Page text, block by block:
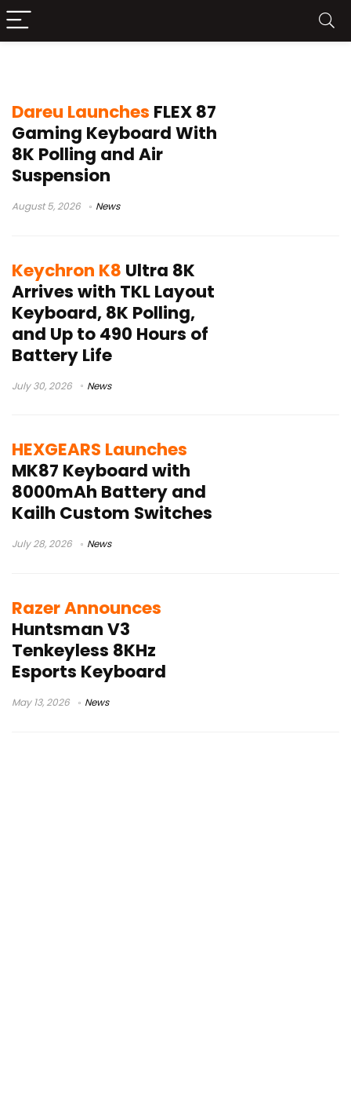
Dareu Launches FLEX 87
Gaming Keyboard With
8K Polling and Air
Suspension
August 5, 2026 News
Keychron K8 Ultra 8K
Arrives with TKL Layout
Keyboard, 8K Polling,
and Up to 490 Hours of
Battery Life
July 30, 2026 News
HEXGEARS Launches
MK87 Keyboard with
8000mAh Battery and
Kailh Custom Switches
July 28, 2026 News
Razer Announces
Huntsman V3
Tenkeyless 8KHz
Esports Keyboard
May 13, 2026 News